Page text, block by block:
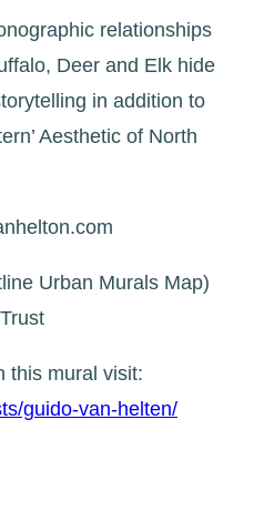
relationships
Deer and Elk hide
in addition to
Aesthetic of North
Urban Murals Map)
this mural visit:
guido-van-helten/